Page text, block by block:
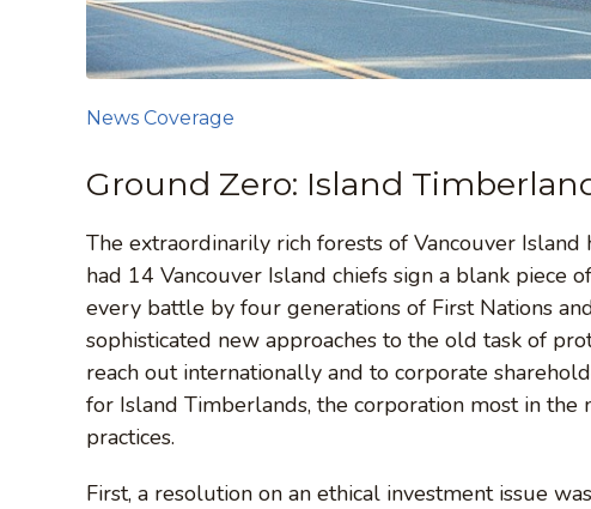
Ground Zero: Island
News Coverage
The extraordinarily rich forests of Vancouver
had 14 Vancouver Island chiefs sign a blank piece
every battle by four generations of First Nations
sophisticated new approaches to the old task of
reach out internationally and to corporate
for Island Timberlands, the corporation most in
practices.
First, a resolution on an ethical investment issue